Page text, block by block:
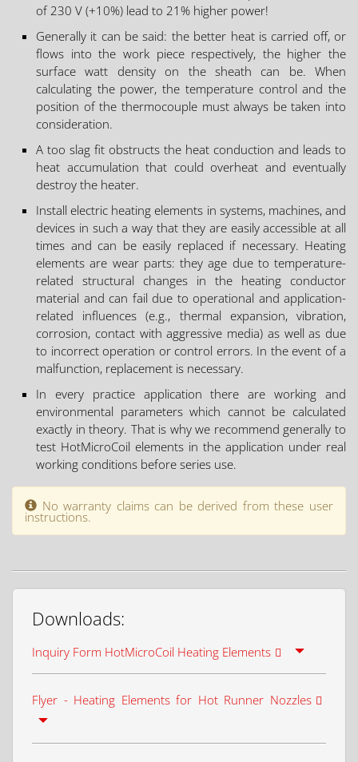
of 230 V (+10%) lead to 21% higher power!
Generally it can be said: the better heat is carried off, or
flows into the work piece respectively, the higher the
surface watt density on the sheath can be. When
calculating the power, the temperature control and the
position of the thermocouple must always be taken into
consideration.
A too slag fit obstructs the heat conduction and leads to
heat accumulation that could overheat and eventually
destroy the heater.
Install electric heating elements in systems, machines, and
devices in such a way that they are easily accessible at all
times and can be easily replaced if necessary. Heating
elements are wear parts: they age due to temperature-
related structural changes in the heating conductor
material and can fail due to operational and application-
related influences (e.g., thermal expansion, vibration,
corrosion, contact with aggressive media) as well as due
to incorrect operation or control errors. In the event of a
malfunction, replacement is necessary.
In every practice application there are working and
environmental parameters which cannot be calculated
exactly in theory. That is why we recommend generally to
test HotMicroCoil elements in the application under real
working conditions before series use.
No warranty claims can be derived from these user
instructions.
Downloads:
Inquiry Form HotMicroCoil Heating Elements
Flyer - Heating Elements for Hot Runner Nozzles